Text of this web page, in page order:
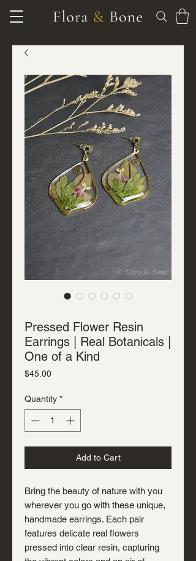
Pressed Flower Resin
Earrings | Real Botanicals |
One of a Kind
$45.00Price
Quantity *
Add to Cart
Bring the beauty of nature with you
wherever you go with these unique,
handmade earrings. Each pair
features delicate real flowers
pressed into clear resin, capturing